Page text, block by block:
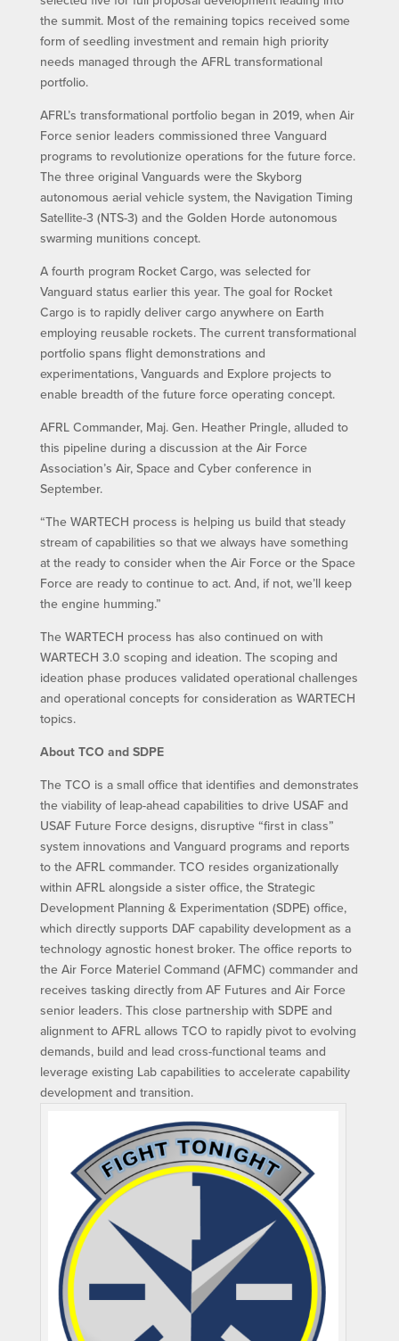
the summit. Most of the remaining topics received some
form of seedling investment and remain high priority
needs managed through the AFRL transformational
portfolio.
AFRL’s transformational portfolio began in 2019, when Air
Force senior leaders commissioned three Vanguard
programs to revolutionize operations for the future force.
The three original Vanguards were the Skyborg
autonomous aerial vehicle system, the Navigation Timing
Satellite-3 (NTS-3) and the Golden Horde autonomous
swarming munitions concept.
A fourth program Rocket Cargo, was selected for
Vanguard status earlier this year. The goal for Rocket
Cargo is to rapidly deliver cargo anywhere on Earth
employing reusable rockets. The current transformational
portfolio spans flight demonstrations and
experimentations, Vanguards and Explore projects to
enable breadth of the future force operating concept.
AFRL Commander, Maj. Gen. Heather Pringle, alluded to
this pipeline during a discussion at the Air Force
Association’s Air, Space and Cyber conference in
September.
“The WARTECH process is helping us build that steady
stream of capabilities so that we always have something
at the ready to consider when the Air Force or the Space
Force are ready to continue to act. And, if not, we’ll keep
the engine humming.”
The WARTECH process has also continued on with
WARTECH 3.0 scoping and ideation. The scoping and
ideation phase produces validated operational challenges
and operational concepts for consideration as WARTECH
topics.
About TCO and SDPE
The TCO is a small office that identifies and demonstrates
the viability of leap-ahead capabilities to drive USAF and
USAF Future Force designs, disruptive “first in class”
system innovations and Vanguard programs and reports
to the AFRL commander. TCO resides organizationally
within AFRL alongside a sister office, the Strategic
Development Planning & Experimentation (SDPE) office,
which directly supports DAF capability development as a
technology agnostic honest broker. The office reports to
the Air Force Materiel Command (AFMC) commander and
receives tasking directly from AF Futures and Air Force
senior leaders. This close partnership with SDPE and
alignment to AFRL allows TCO to rapidly pivot to evolving
demands, build and lead cross-functional teams and
leverage existing Lab capabilities to accelerate capability
development and transition.